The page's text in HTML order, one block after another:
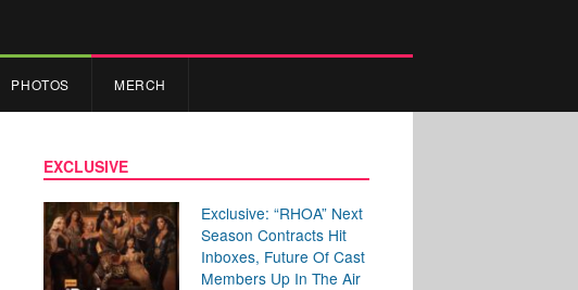
PHOTOS MERCH
EXCLUSIVE
Exclusive: “RHOA” Next
Season Contracts Hit
Inboxes, Future Of Cast
Members Up In The Air